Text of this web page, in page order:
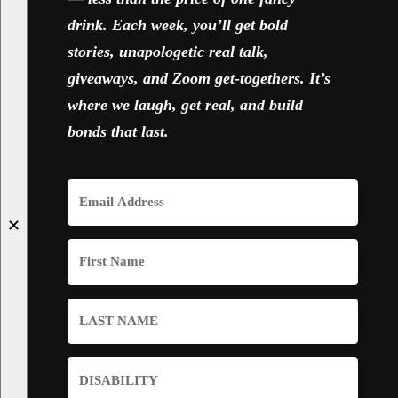
✕
drink. Each week, you’ll get bold
stories, unapologetic real talk,
giveaways, and Zoom get-togethers. It’s
where we laugh, get real, and build
bonds that last.